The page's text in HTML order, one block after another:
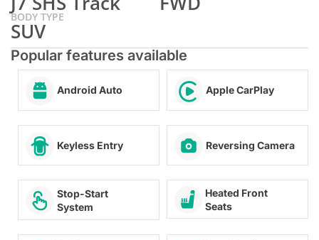
BODY TYPE
SUV
Popular features available
Android Auto Apple CarPlay
Keyless Entry Reversing Camera
Stop-Start
System
Heated Front
Seats